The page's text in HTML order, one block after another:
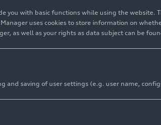
you with basic functions while using the
uses cookies to store information on
as well as your rights as data subject can be
and saving of user settings (e.g. user name,